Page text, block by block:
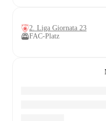
2. Liga Giornata 23
FAC-Platz